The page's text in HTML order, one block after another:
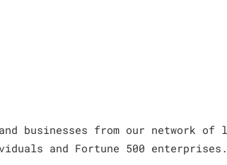
businesses from our network of
and Fortune 500 enterprises.